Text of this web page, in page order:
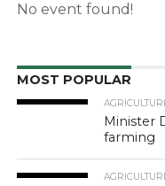
No event found!
MOST POPULAR
Minister
farming